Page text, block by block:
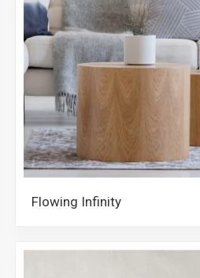
Flowing Infinity